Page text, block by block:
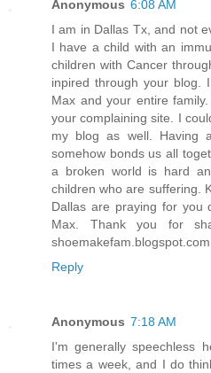
Anonymous 6:08 AM
I am in Dallas Tx, and not
I have a child with an
children with Cancer
inpired through your blog.
Max and your entire
your complaining site. I
my blog as well. Having
somehow bonds us all
a broken world is hard
children who are suffering.
Dallas are praying for you
Max. Thank you for
shoemakefam.blogspot.com
Reply
Anonymous 7:18 AM
I'm generally speechless
times a week, and I do